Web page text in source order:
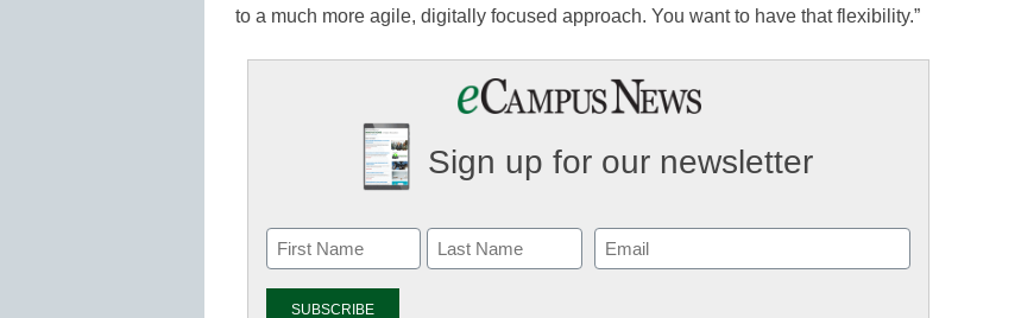
to a much more agile, digitally focused approach. You want to have that flexibility.”
Sign up for our newsletter
Email
(Required)